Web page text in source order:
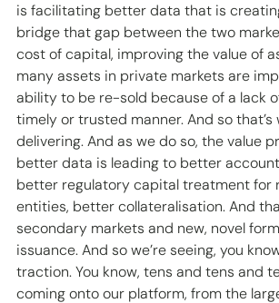
is facilitating better data that is
bridge that gap between the two
cost of capital, improving the value of
many assets in private markets are
ability to be re-sold because of a lack
timely or trusted manner. And so that’s
delivering. And as we do so, the value
better data is leading to better
better regulatory capital treatment for
entities, better collateralisation. And
secondary markets and new, novel
issuance. And so we’re seeing, you
traction. You know, tens and tens and
coming onto our platform, from the